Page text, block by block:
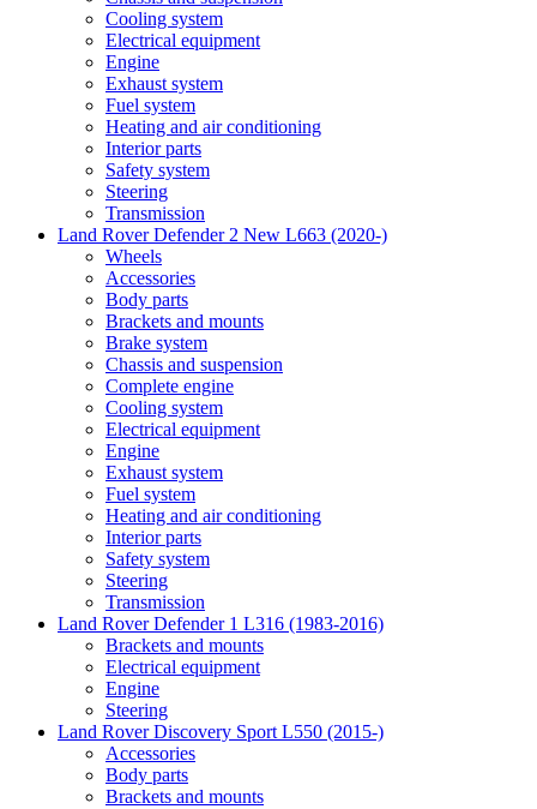
Cooling system
Electrical equipment
Engine
Exhaust system
Fuel system
Heating and air conditioning
Interior parts
Safety system
Steering
Transmission
Land Rover Defender 2 New L663 (2020-)
Wheels
Accessories
Body parts
Brackets and mounts
Brake system
Chassis and suspension
Complete engine
Cooling system
Electrical equipment
Engine
Exhaust system
Fuel system
Heating and air conditioning
Interior parts
Safety system
Steering
Transmission
Land Rover Defender 1 L316 (1983-2016)
Brackets and mounts
Electrical equipment
Engine
Steering
Land Rover Discovery Sport L550 (2015-)
Accessories
Body parts
Brackets and mounts